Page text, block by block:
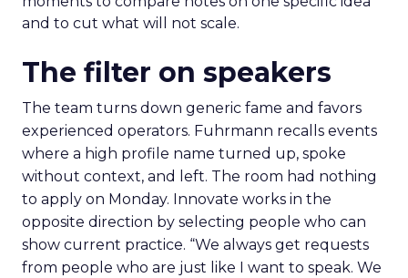
and to cut what will not scale.
The filter on speakers
The team turns down generic fame and favors
experienced operators. Fuhrmann recalls events
where a high profile name turned up, spoke
without context, and left. The room had nothing
to apply on Monday. Innovate works in the
opposite direction by selecting people who can
show current practice. “We always get requests
from people who are just like I want to speak. We